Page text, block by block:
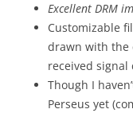
Excellent DRM
Customizable
drawn with the
received signal
Though I
Perseus yet